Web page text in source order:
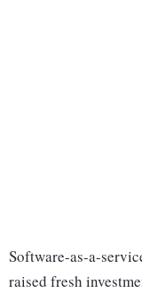
Software-as-a-
raised fresh